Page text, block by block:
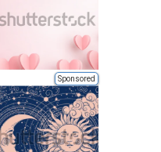
Sponsored